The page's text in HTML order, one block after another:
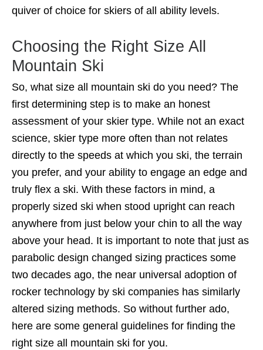
quiver of choice for skiers of all ability levels.
Choosing the Right Size All
Mountain Ski
So, what size all mountain ski do you need? The
first determining step is to make an honest
assessment of your skier type. While not an exact
science, skier type more often than not relates
directly to the speeds at which you ski, the terrain
you prefer, and your ability to engage an edge and
truly flex a ski. With these factors in mind, a
properly sized ski when stood upright can reach
anywhere from just below your chin to all the way
above your head. It is important to note that just as
parabolic design changed sizing practices some
two decades ago, the near universal adoption of
rocker technology by ski companies has similarly
altered sizing methods. So without further ado,
here are some general guidelines for finding the
right size all mountain ski for you.